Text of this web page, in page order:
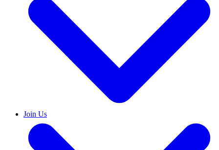
Join Us